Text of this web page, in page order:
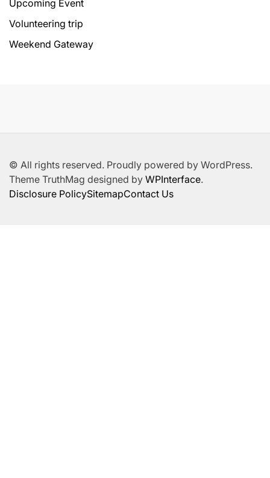
Upcoming Event
Volunteering trip
Weekend Gateway
© All rights reserved. Proudly powered by WordPress.
Theme TruthMag designed by WPInterface.
Disclosure PolicySitemapContact Us